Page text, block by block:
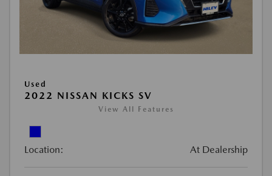
Used
2022 NISSAN KICKS SV
View All Features
Location: At Dealership